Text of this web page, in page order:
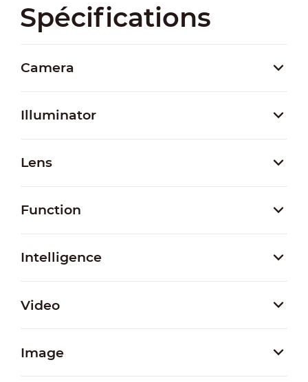
Spécifications
Camera
Illuminator
Lens
Function
Intelligence
Video
Image